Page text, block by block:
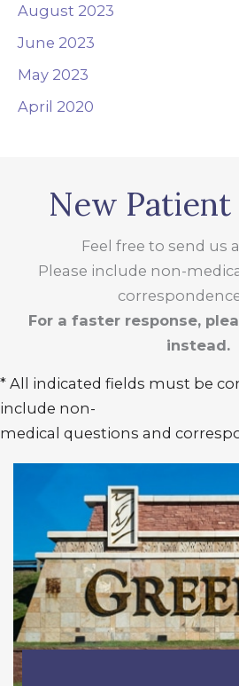
August 2023
June 2023
May 2023
April 2020
New
Feel free to send us
Please include non-
For a faster response,
instead.
* All indicated fields must be
include non-
medical questions and